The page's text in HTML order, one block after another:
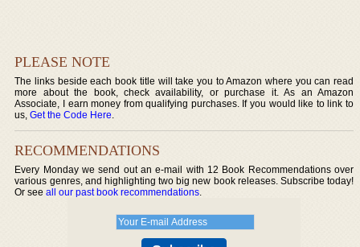
PLEASE NOTE
The links beside each book title will take you to Amazon where you can read
more about the book, check availability, or purchase it. As an Amazon
Associate, I earn money from qualifying purchases. If you would like to link to
us,Get the Code Here.
RECOMMENDATIONS
Every Monday we send out an e-mail with 12 Book Recommendations over
various genres, and highlighting two big new book releases. Subscribe today!
Or seeall our past book recommendations.